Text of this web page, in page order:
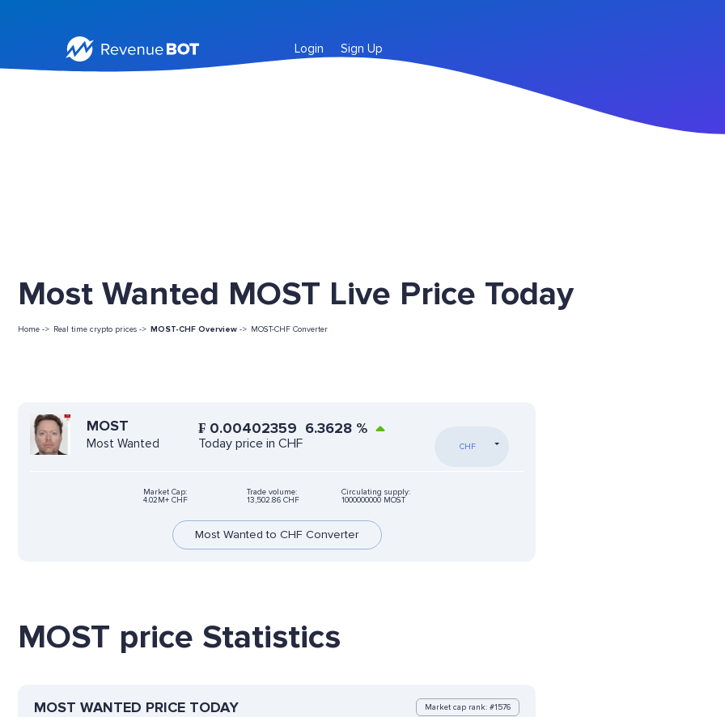
Login Sign Up
Most Wanted MOST Live Price Today
Home -> Real time crypto prices -> MOST-CHF Overview -> MOST-CHF Converter
MOST
Most Wanted
₣ 0.00402359 6.3628 %
Today price in CHF CHF
Market Cap:
4.02M+ CHF
Trade volume:
13,502.86 CHF
Circulating supply:
1000000000 MOST
Most Wanted to CHF Converter
MOST price Statistics
MOST WANTED PRICE TODAY Market cap rank: #1576